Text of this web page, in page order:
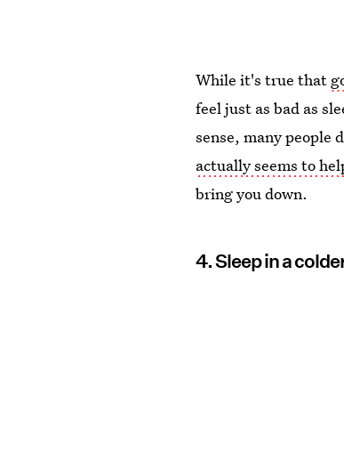
While it's true that
feel just as bad as
sense, many
actually seems to
bring you down.
4. Sleep in a